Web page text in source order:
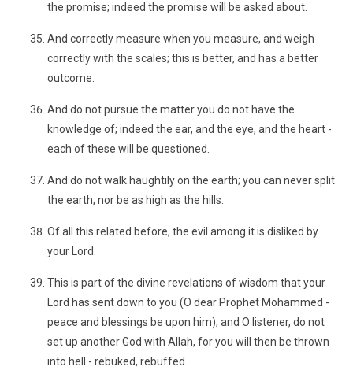
the promise; indeed the promise will be asked about.
And correctly measure when you measure, and weigh
correctly with the scales; this is better, and has a better
outcome.
And do not pursue the matter you do not have the
knowledge of; indeed the ear, and the eye, and the heart -
each of these will be questioned.
And do not walk haughtily on the earth; you can never split
the earth, nor be as high as the hills.
Of all this related before, the evil among it is disliked by
your Lord.
This is part of the divine revelations of wisdom that your
Lord has sent down to you (O dear Prophet Mohammed -
peace and blessings be upon him); and O listener, do not
set up another God with Allah, for you will then be thrown
into hell - rebuked, rebuffed.